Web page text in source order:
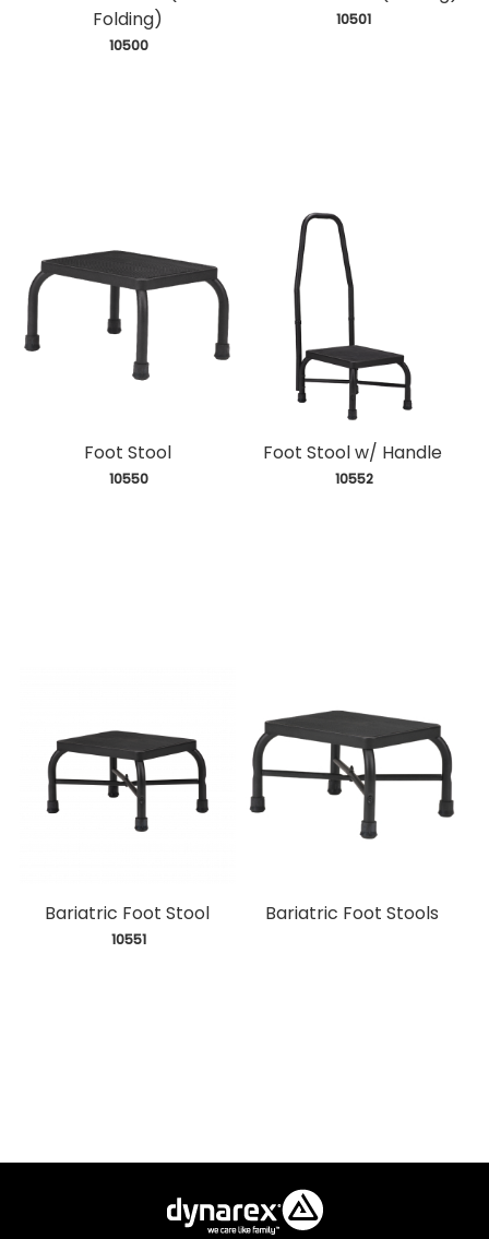
Folding)
10500
10501
Foot Stool
10550
Foot Stool w/ Handle
10552
Bariatric Foot Stool
10551
Bariatric Foot Stools